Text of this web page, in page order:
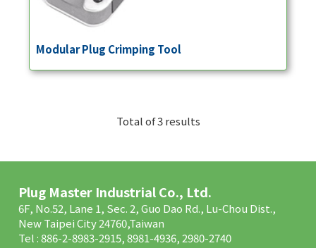
Modular Plug Crimping Tool
Total of 3 results
Plug Master Industrial Co., Ltd.
6F, No.52, Lane 1, Sec. 2, Guo Dao Rd., Lu-Chou Dist.,
New Taipei City 24760,Taiwan
Tel : 886-2-8983-2915, 8981-4936, 2980-2740